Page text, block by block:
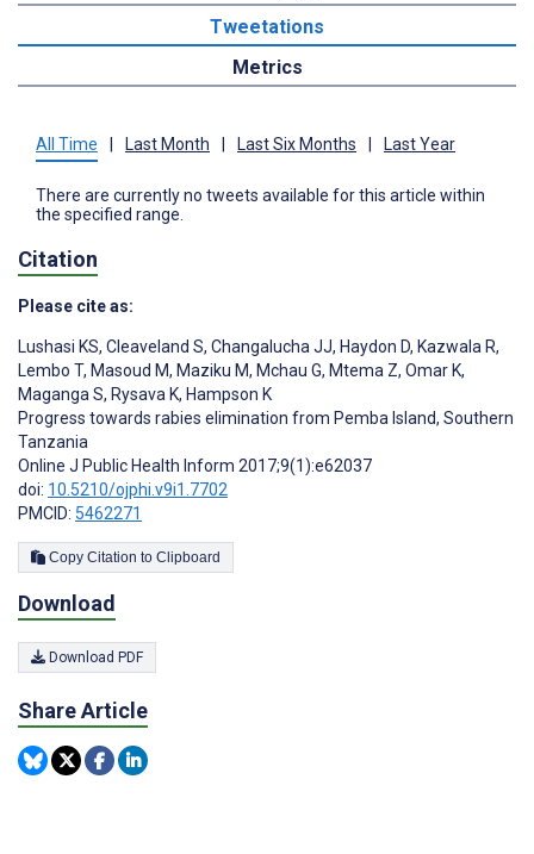
Tweetations
Metrics
All Time Last Month Last Six Months Last Year
There are currently no tweets available for this article within
the specified range.
Citation
Please cite as:
Lushasi KS, Cleaveland S, Changalucha JJ, Haydon D, Kazwala R,
Lembo T, Masoud M, Maziku M, Mchau G, Mtema Z, Omar K,
Maganga S, Rysava K, Hampson K
Progress towards rabies elimination from Pemba Island, Southern
Tanzania
Online J Public Health Inform 2017;9(1):e62037
doi: 10.5210/ojphi.v9i1.7702
PMCID: 5462271
Copy Citation to Clipboard
Download
Download PDF
Share Article